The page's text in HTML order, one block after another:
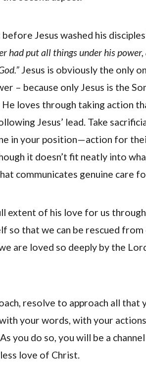
before Jesus washed his
had put all things under his
Jesus is obviously the only
– because only Jesus is the
loves through taking action
Jesus’ lead. Take
in your position—action for
it doesn’t fit neatly into
communicates genuine care
extent of his love for us
so that we can be rescued
are loved so deeply by the
resolve to approach all that
your words, with your
you do so, you will be a
love of Christ.